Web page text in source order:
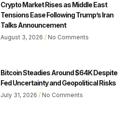
Crypto Market Rises as Middle East
Tensions Ease Following Trump’s Iran
Talks Announcement
August 3, 2026 No Comments
Bitcoin Steadies Around $64K Despite
Fed Uncertainty and Geopolitical Risks
July 31, 2026 No Comments